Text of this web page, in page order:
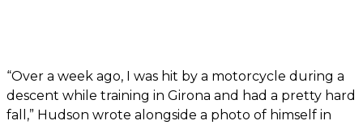
“Over a week ago, I was hit by a motorcycle during a
descent while training in Girona and had a pretty hard
fall,” Hudson wrote alongside a photo of himself in